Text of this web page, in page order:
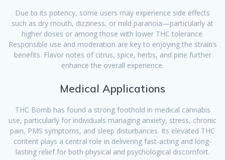
Due to its potency, some users may experience side effects
such as dry mouth, dizziness, or mild paranoia—particularly at
higher doses or among those with lower THC tolerance.
Responsible use and moderation are key to enjoying the strain’s
benefits. Flavor notes of citrus, spice, herbs, and pine further
enhance the overall experience.
Medical Applications
THC Bomb has found a strong foothold in medical cannabis
use, particularly for individuals managing anxiety, stress, chronic
pain, PMS symptoms, and sleep disturbances. Its elevated THC
content plays a central role in delivering fast-acting and long-
lasting relief for both physical and psychological discomfort.